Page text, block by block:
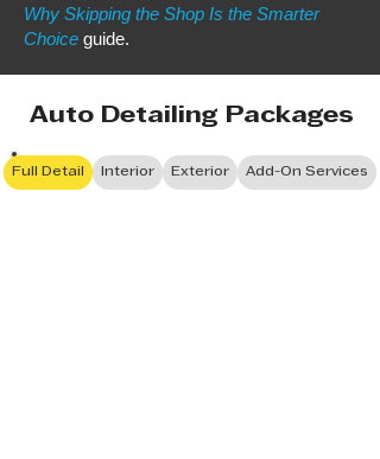
Why Skipping the Shop Is the Smarter
Choice guide.
Auto Detailing Packages
Full Detail Interior Exterior Add-On Services